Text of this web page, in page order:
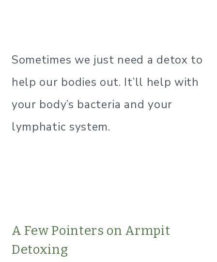
Sometimes we just need a detox to
help our bodies out. It’ll help with
your body’s bacteria and your
lymphatic system.
A Few Pointers on Armpit
Detoxing